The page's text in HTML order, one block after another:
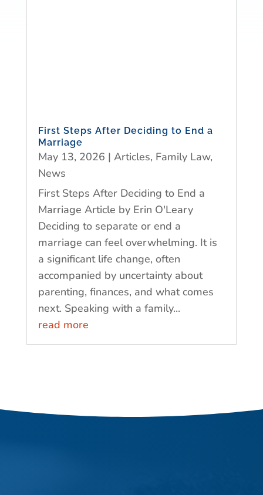
First Steps After Deciding to End a
Marriage
May 13, 2026 | Articles, Family Law,
News
First Steps After Deciding to End a
Marriage Article by Erin O'Leary
Deciding to separate or end a
marriage can feel overwhelming. It is
a significant life change, often
accompanied by uncertainty about
parenting, finances, and what comes
next. Speaking with a family...
read more